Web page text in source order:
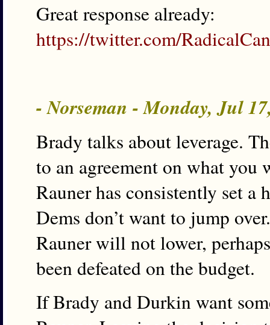
Great response already:
https://twitter.com/
- Norseman - Monday, Jul
Brady talks about leverage.
to an agreement on what you
Rauner has consistently set
Dems don’t want to jump
Rauner will not lower,
been defeated on the budget.
If Brady and Durkin want